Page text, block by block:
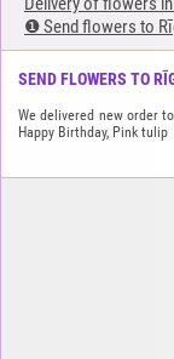
❶ Send flowers to
SEND FLOWERS TO
We delivered new order
Happy Birthday, Pink tulip